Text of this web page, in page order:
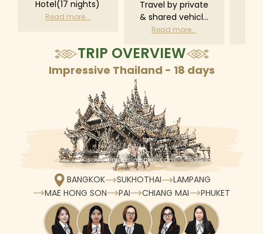
Hotel(17 nights)
Read more...
Travel by private
& shared vehicle
with driver
schedule
Read more...
TRIP OVERVIEW
Impressive Thailand - 18 days
BANGKOK SUKHOTHAI
LAMPANG
MAE HONG SON
PAI CHIANG MAI PHUKET